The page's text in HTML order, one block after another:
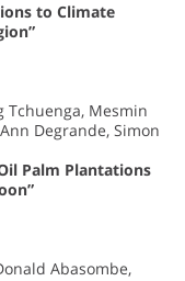
to Climate
Tchuenga, Mesmin
Degrande, Simon
Palm Plantations
Abasombe,